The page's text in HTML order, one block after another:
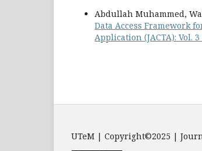
Abdullah Muhammed,
Data Access Framework
Application (JACTA): Vol. 3
UTeM | Copyright©2025 |